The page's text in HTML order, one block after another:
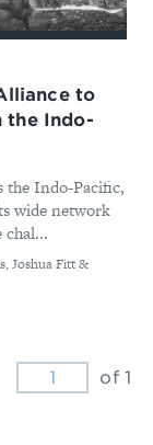
to
the Indo-
the Indo-Pacific,
wide network
Joshua Fitt &
of 1